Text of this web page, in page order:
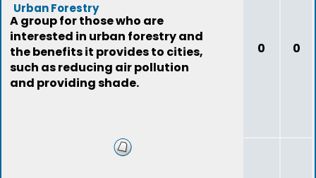
Urban Forestry
A group for those who are
interested in urban forestry and
the benefits it provides to cities,
such as reducing air pollution
and providing shade.
0 0